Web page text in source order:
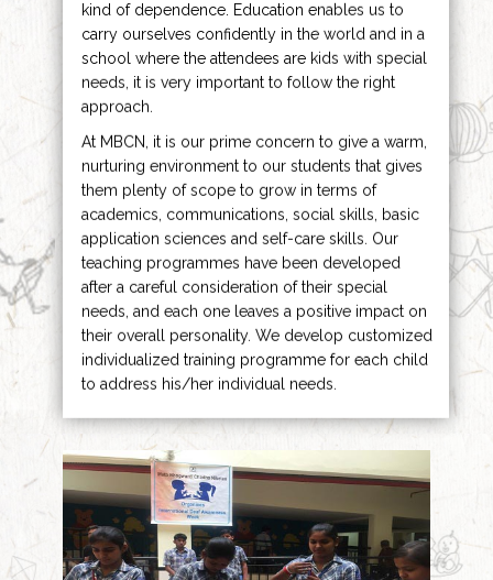
kind of dependence. Education enables us to
carry ourselves confidently in the world and in a
school where the attendees are kids with special
needs, it is very important to follow the right
approach.
At MBCN, it is our prime concern to give a warm,
nurturing environment to our students that gives
them plenty of scope to grow in terms of
academics, communications, social skills, basic
application sciences and self-care skills. Our
teaching programmes have been developed
after a careful consideration of their special
needs, and each one leaves a positive impact on
their overall personality. We develop customized
individualized training programme for each child
to address his/her individual needs.